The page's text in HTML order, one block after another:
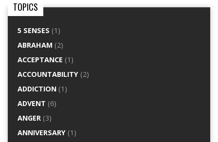
TOPICS
5 SENSES (1)
ABRAHAM (2)
ACCEPTANCE (1)
ACCOUNTABILITY(2)
ADDICTION(1)
ADVENT (6)
ANGER(3)
ANNIVERSARY(1)